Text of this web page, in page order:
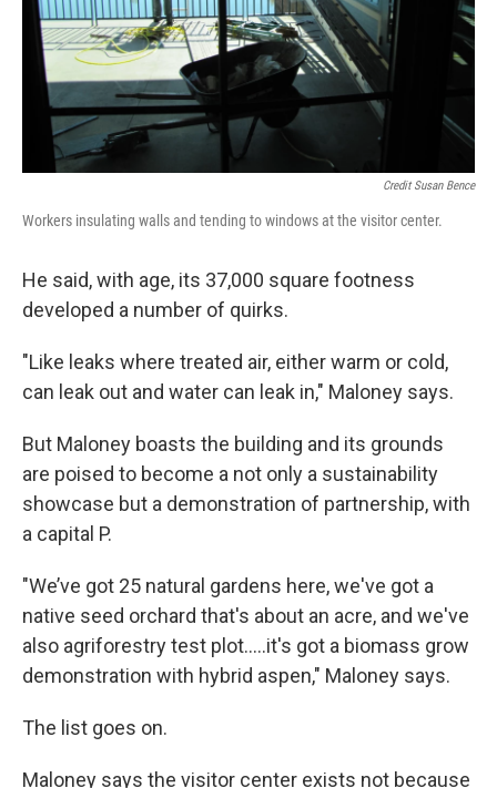
Credit Susan Bence
Workers insulating walls and tending to windows at the visitor center.
He said, with age, its 37,000 square footness
developed a number of quirks.
"Like leaks where treated air, either warm or cold,
can leak out and water can leak in," Maloney says.
But Maloney boasts the building and its grounds
are poised to become a not only a sustainability
showcase but a demonstration of partnership, with
a capital P.
"We’ve got 25 natural gardens here, we've got a
native seed orchard that's about an acre, and we've
also agriforestry test plot.....it's got a biomass grow
demonstration with hybrid aspen," Maloney says.
The list goes on.
Maloney says the visitor center exists not because